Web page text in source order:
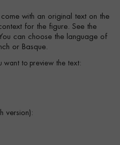
come with an original text on the
for the figure. See the
can choose the language of
or Basque.
want to preview the text:
version):